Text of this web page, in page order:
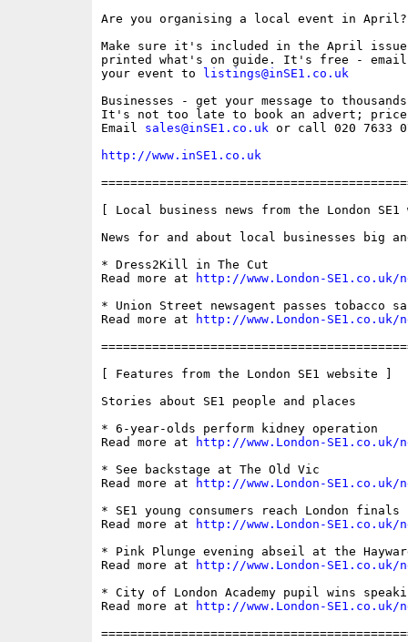
Are you organising a local event in
Make sure it's included in the April issue
printed what's on guide. It's free -
your event to
listings@inSE1.co.uk
Businesses - get your message to
It's not too late to book an advert;
Email sales@inSE1.co.uk or call 020 7633
http://www.inSE1.co.uk
[ Local business news from the London
News for and about local businesses big
* Dress2Kill in The Cut
Read more at
http://www.London-SE1.co.uk/
* Union Street newsagent passes tobacco
Read more at
http://www.London-SE1.co.uk/
[ Features from the London SE1 website ]
Stories about SE1 people and places
* 6-year-olds perform kidney operation
Read more at
http://www.London-SE1.co.uk/
* See backstage at The Old Vic
Read more at
http://www.London-SE1.co.uk/
* SE1 young consumers reach London finals
Read more at
http://www.London-SE1.co.uk/
* Pink Plunge evening abseil at the
Read more at
http://www.London-SE1.co.uk/
* City of London Academy pupil wins
Read more at
http://www.London-SE1.co.uk/